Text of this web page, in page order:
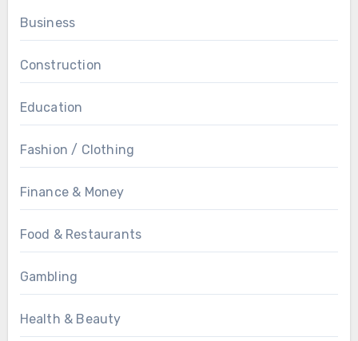
Business
Construction
Education
Fashion / Clothing
Finance & Money
Food & Restaurants
Gambling
Health & Beauty